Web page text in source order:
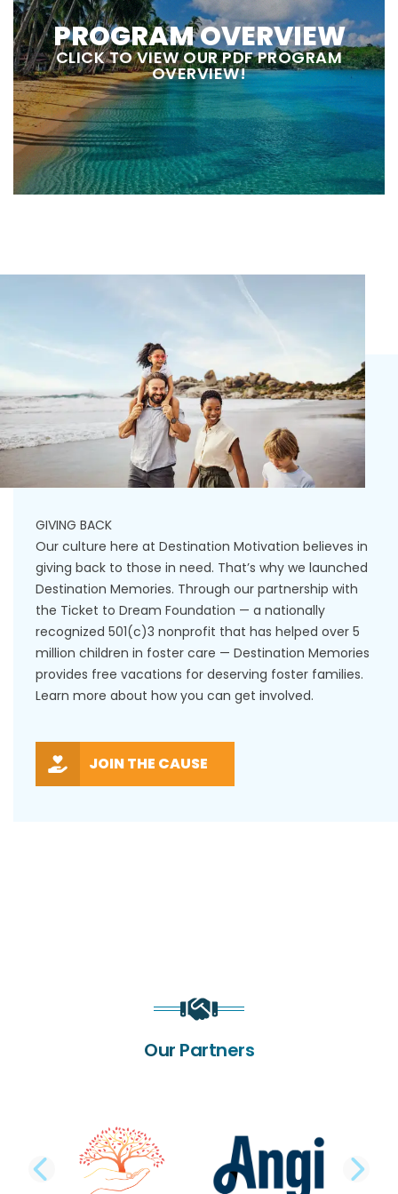
PROGRAM OVERVIEW
CLICK TO VIEW OUR PDF PROGRAM
OVERVIEW!
GIVING BACK
Our culture here at Destination Motivation believes in
giving back to those in need. That’s why we launched
Destination Memories. Through our partnership with
the Ticket to Dream Foundation — a nationally
recognized 501(c)3 nonprofit that has helped over 5
million children in foster care — Destination Memories
provides free vacations for deserving foster families.
Learn more about how you can get involved.
JOIN THE CAUSE
Our Partners